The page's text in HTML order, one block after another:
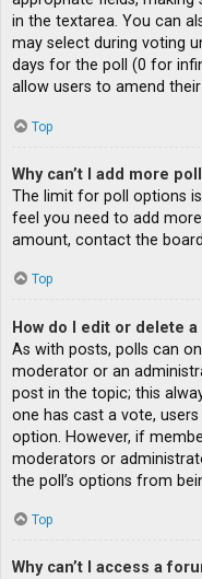
in the textarea. You can
may select during voting
days for the poll (0 for
allow users to amend
Top
Why can’t I add more
The limit for poll options
feel you need to add
amount, contact the
Top
How do I edit or delete a
As with posts, polls can
moderator or an
post in the topic; this
one has cast a vote,
option. However, if
moderators or
the poll’s options from
Top
Why can’t I access a